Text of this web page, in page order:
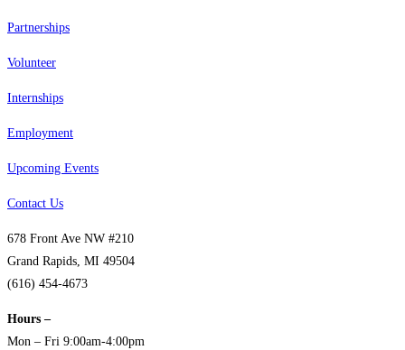
Partnerships
Volunteer
Internships
Employment
Upcoming Events
Contact Us
678 Front Ave NW #210
Grand Rapids, MI 49504
(616) 454-4673
Hours –
Mon – Fri 9:00am-4:00pm